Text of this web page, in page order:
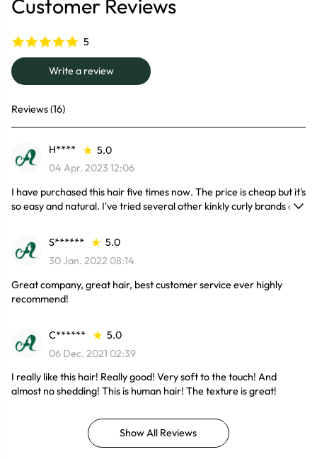
Customer Reviews
5
Write a review
Reviews (16)
H****
5.0
04 Apr. 2023 12:06
I have purchased this hair five times now. The price is cheap but it's
so easy and natural. I've tried several other kinkly curly brands and
S******
5.0
30 Jan. 2022 08:14
Great company, great hair, best customer service ever highly
recommend!
C******
5.0
06 Dec. 2021 02:39
I really like this hair! Really good! Very soft to the touch! And
almost no shedding! This is human hair! The texture is great!
Show All Reviews